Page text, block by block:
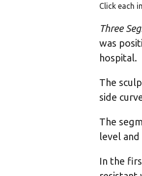
Click each
Three
was
hospital.
The
side
The
level
In the